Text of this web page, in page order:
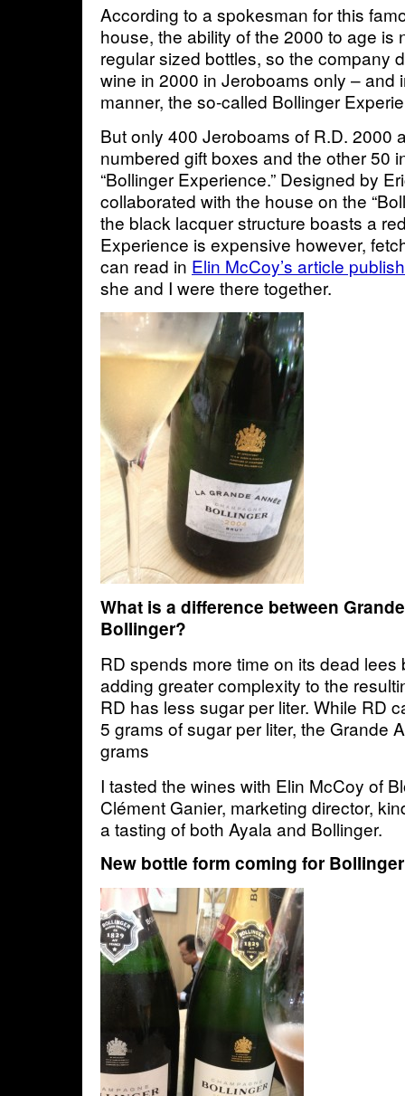
According to a spokesman for this
house, the ability of the 2000 to age is
regular sized bottles, so the company
wine in 2000 in Jeroboams only – and
manner, the so-called Bollinger
But only 400 Jeroboams of R.D. 2000
numbered gift boxes and the other 50
“Bollinger Experience.” Designed by
collaborated with the house on the
the black lacquer structure boasts a
Experience is expensive however,
can read in Elin McCoy’s article
she and I were there together.
What is a difference between
Bollinger?
RD spends more time on its dead
adding greater complexity to the
RD has less sugar per liter. While RD
5 grams of sugar per liter, the Grande
grams
I tasted the wines with Elin McCoy of
Clément Ganier, marketing director,
a tasting of both Ayala and Bollinger.
New bottle form coming for Bollinger